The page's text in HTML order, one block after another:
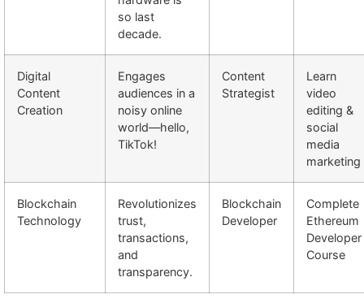
so last
decade.
Digital
Content
Creation
Engages
audiences in a
noisy online
world—hello,
TikTok!
Content
Strategist
Learn
video
editing &
social
media
marketing
Blockchain
Technology
Revolutionizes
trust,
transactions,
and
transparency.
Blockchain
Developer
Complete
Ethereum
Developer
Course